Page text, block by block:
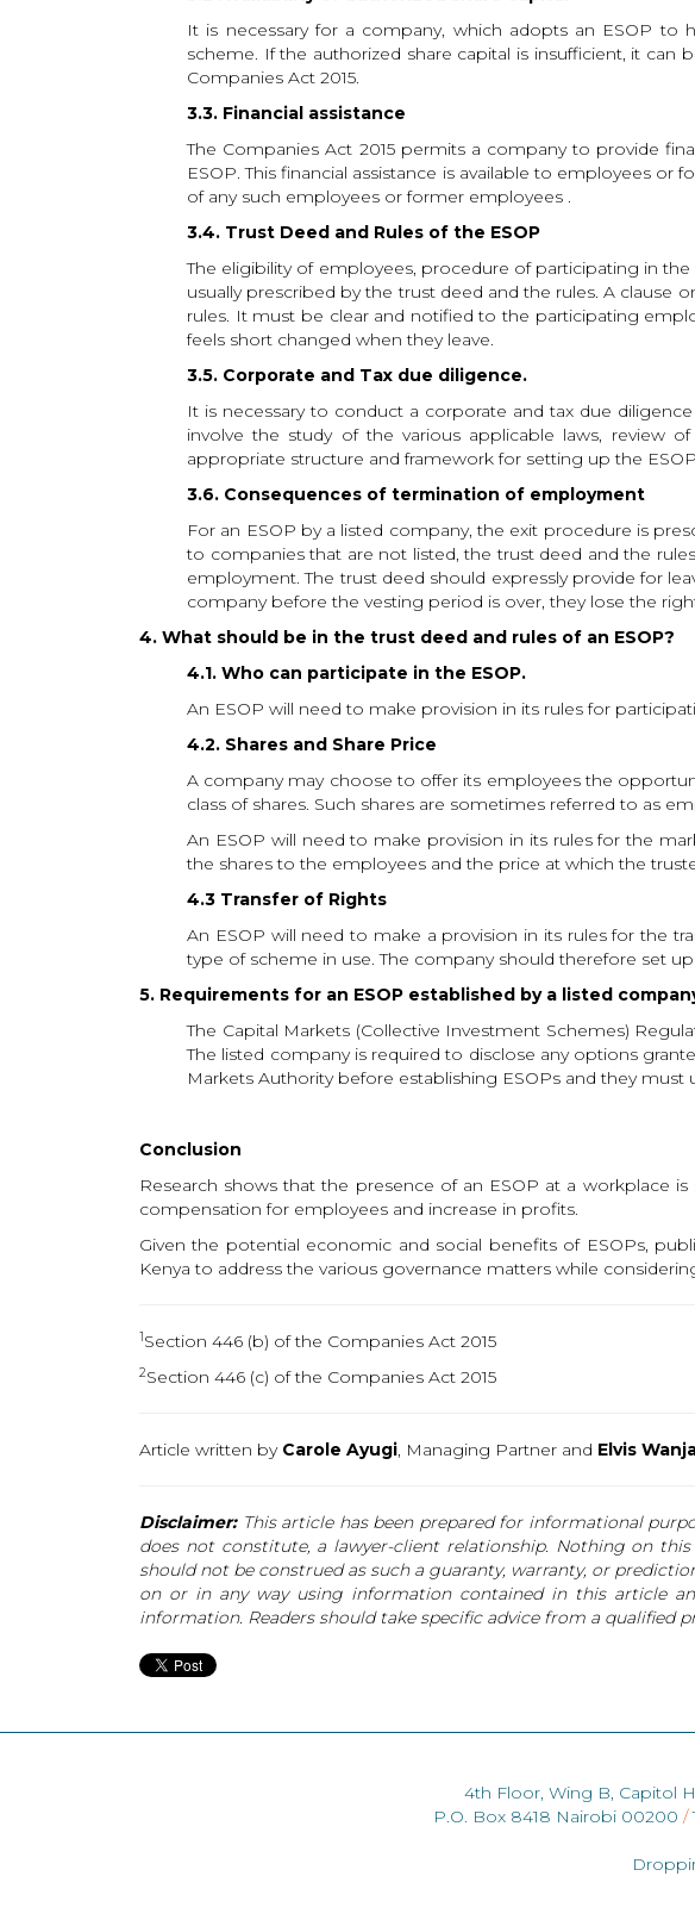
It is necessary for a company, which adopts an ESOP to
scheme. If the authorized share capital is insufficient, it
Companies Act 2015.
3.3. Financial assistance
The Companies Act 2015 permits a company to provide
ESOP. This financial assistance is available to employees
of any such employees or former employees .
3.4. Trust Deed and Rules of the ESOP
The eligibility of employees, procedure of participating in
usually prescribed by the trust deed and the rules. A
rules. It must be clear and notified to the participating
feels short changed when they leave.
3.5. Corporate and Tax due diligence.
It is necessary to conduct a corporate and tax due
involve the study of the various applicable laws, review
appropriate structure and framework for setting up the
3.6. Consequences of termination of employment
For an ESOP by a listed company, the exit procedure is
to companies that are not listed, the trust deed and the
employment. The trust deed should expressly provide for
company before the vesting period is over, they lose the
4. What should be in the trust deed and rules of an ESOP?
4.1. Who can participate in the ESOP.
An ESOP will need to make provision in its rules for
4.2. Shares and Share Price
A company may choose to offer its employees the
class of shares. Such shares are sometimes referred to as
An ESOP will need to make provision in its rules for the
the shares to the employees and the price at which the
4.3 Transfer of Rights
An ESOP will need to make a provision in its rules for the
type of scheme in use. The company should therefore set
5. Requirements for an ESOP established by a listed
The Capital Markets (Collective Investment Schemes)
The listed company is required to disclose any options
Markets Authority before establishing ESOPs and they
Conclusion
Research shows that the presence of an ESOP at a workplace
compensation for employees and increase in profits.
Given the potential economic and social benefits of ESOPs,
Kenya to address the various governance matters while
1Section 446 (b) of the Companies Act 2015
2Section 446 (c) of the Companies Act 2015
Article written by Carole Ayugi, Managing Partner and Elvis
Disclaimer:This article has been prepared for informational
does not constitute, a lawyer-client relationship. Nothing on
should not be construed as such a guaranty, warranty, or
on or in any way using information contained in this article
information. Readers should take specific advice from a qualified
4th Floor, Wing B, Capitol
P.O. Box 8418 Nairobi 00200 /